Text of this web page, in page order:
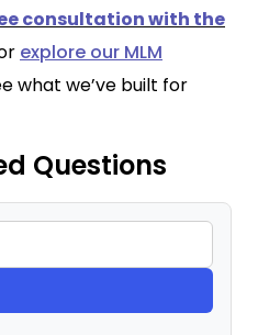
consultation with the
explore our MLM
what we’ve built for
Questions